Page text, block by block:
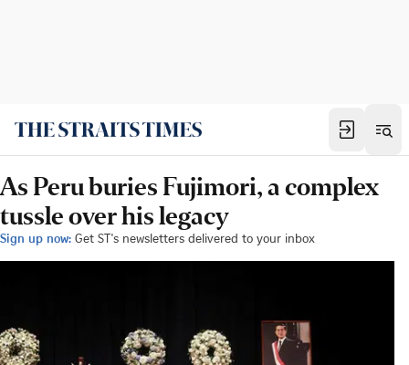
As Peru buries Fujimori, a complex
tussle over his legacy
Sign up now: Get ST's newsletters delivered to your inbox